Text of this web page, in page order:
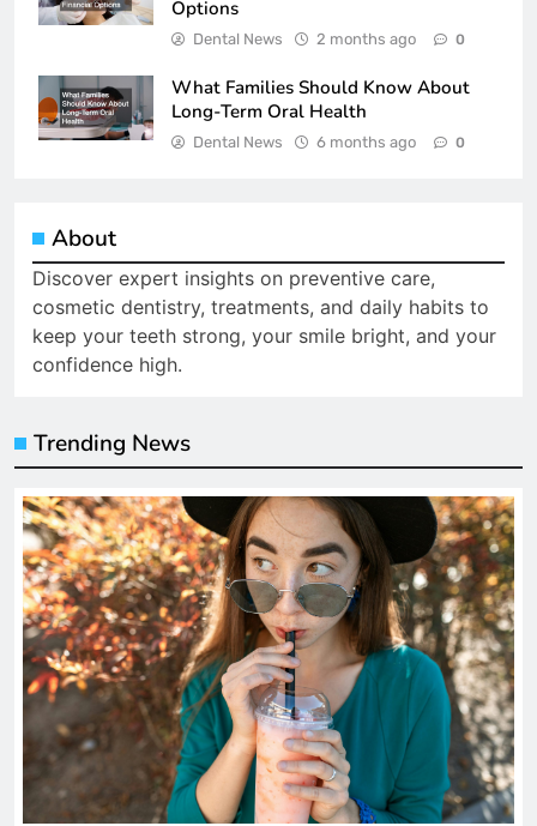
Options
Dental News 2 months ago 0
What Families Should Know About
Long-Term Oral Health
Dental News 6 months ago 0
About
Discover expert insights on preventive care,
cosmetic dentistry, treatments, and daily habits to
keep your teeth strong, your smile bright, and your
confidence high.
Trending News